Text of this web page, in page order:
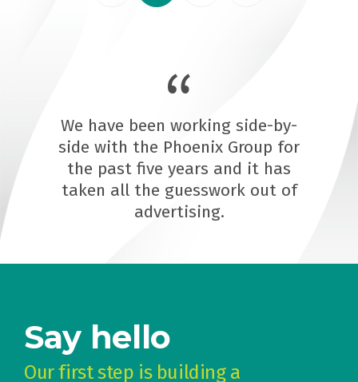
We have been working side-by-
side with the Phoenix Group for
the past five years and it has
taken all the guesswork out of
advertising.
Say hello
Our first step is building a